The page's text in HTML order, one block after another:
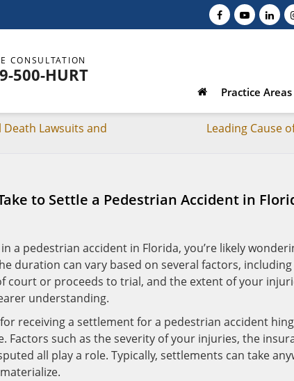
CONSULTATION
500-HURT
Practice Areas
Lawsuits and
Leading Cause
to Settle a Pedestrian Accident in
in a pedestrian accident in Florida, you’re likely
duration can vary based on several factors,
court or proceeds to trial, and the extent of your
understanding.
receiving a settlement for a pedestrian accident
Factors such as the severity of your injuries, the
all play a role. Typically, settlements can take